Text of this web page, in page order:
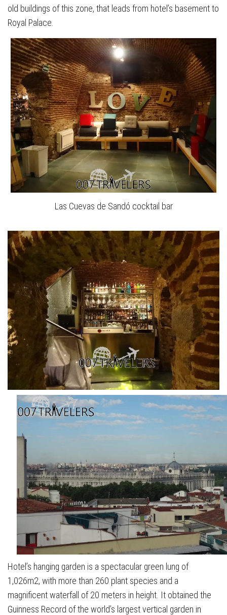
old buildings of this zone, that leads from hotel’s basement to
Royal Palace.
Las Cuevas de Sandó cocktail bar
Hotel’s hanging garden is a spectacular green lung of
1,026m2, with more than 260 plant species and a
magnificent waterfall of 20 meters in height. It obtained the
Guinness Record of the world’s largest vertical garden in